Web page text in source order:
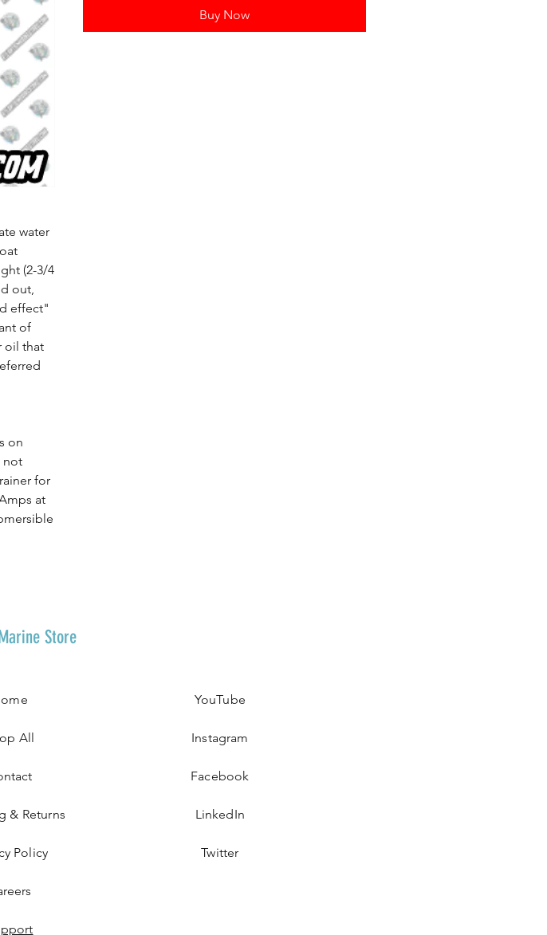
water
(2-3/4
out,
effect"
of
oil that
on
not
for
at
Buy Now
Store
All
& Returns
Policy
YouTube
Instagram
Facebook
LinkedIn
Twitter